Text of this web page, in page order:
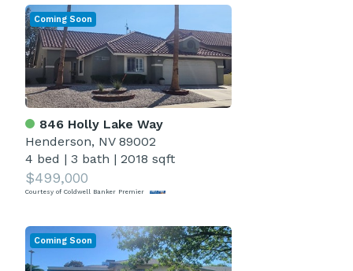
846 Holly Lake Way
Henderson, NV 89002
4 bed | 3 bath | 2018 sqft
$499,000
Courtesy of Coldwell Banker Premier
Coming Soon
Coming Soon